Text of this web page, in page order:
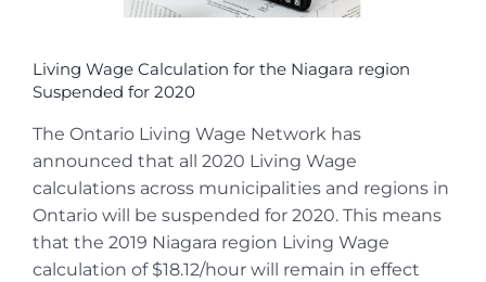
Living Wage Calculation for the Niagara region
Suspended for 2020
The Ontario Living Wage Network has
announced that all 2020 Living Wage
calculations across municipalities and regions in
Ontario will be suspended for 2020. This means
that the 2019 Niagara region Living Wage
calculation of $18.12/hour will remain in effect